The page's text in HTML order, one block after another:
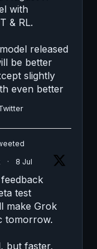
with
& RL.
released
be better
slightly
even better
· 8 Jul
test
make Grok
tomorrow.
but faster,